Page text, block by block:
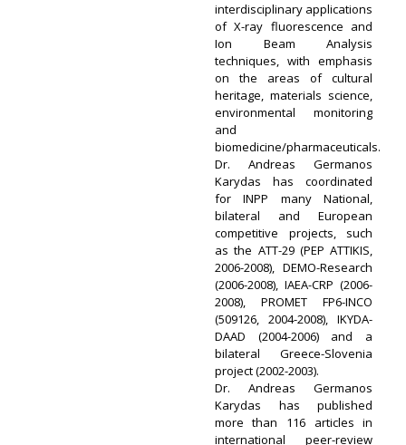
interdisciplinary applications
of X-ray fluorescence and
Ion Beam Analysis
techniques, with emphasis
on the areas of cultural
heritage, materials science,
environmental monitoring
and
biomedicine/pharmaceuticals.
Dr. Andreas Germanos
Karydas has coordinated
for INPP many National,
bilateral and European
competitive projects, such
as the ATT-29 (PEP ATTIKIS,
2006-2008), DEMO-Research
(2006-2008), IAEA-CRP (2006-
2008), PROMET FP6-INCO
(509126, 2004-2008), IKYDA-
DAAD (2004-2006) and a
bilateral Greece-Slovenia
project (2002-2003).
Dr. Andreas Germanos
Karydas has published
more than 116 articles in
international peer-review